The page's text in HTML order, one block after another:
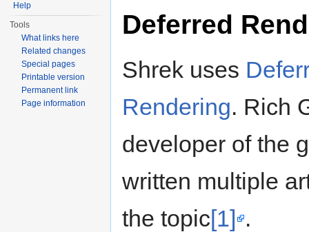
Deferred
Shrek uses
Rendering. Rich
developer of the
written multiple
the topic[1] .
Help
Tools
What links here
Related changes
Special pages
Printable version
Permanent link
Page information